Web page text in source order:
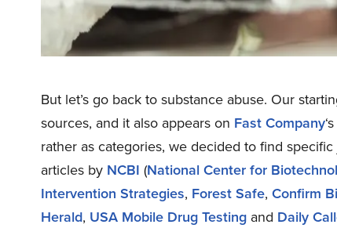
But let’s go back to substance abuse. Our
sources, and it also appears on Fast Company
rather as categories, we decided to find
articles by NCBI (National Center for
Intervention Strategies, Forest Safe, Confirm
Herald, USA Mobile Drug Testing and Daily